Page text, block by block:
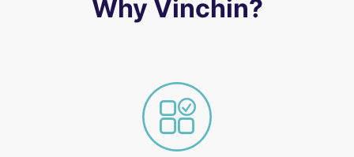
Why Vinchin?